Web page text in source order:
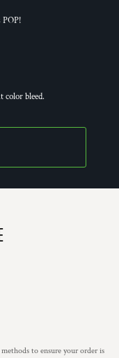
bleed.
to ensure your order is